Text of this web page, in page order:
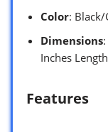
Color: Black/
Dimensions
Inches
Features